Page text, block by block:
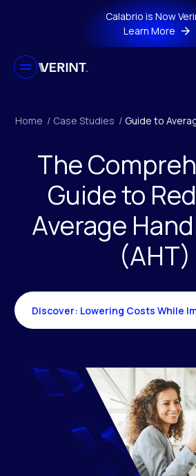
Skip to main contentCalabrio is Now
Learn More
Home / Case Studies / Guide to
The
Guide to
Average
(AHT)
Discover: Lowering Costs While